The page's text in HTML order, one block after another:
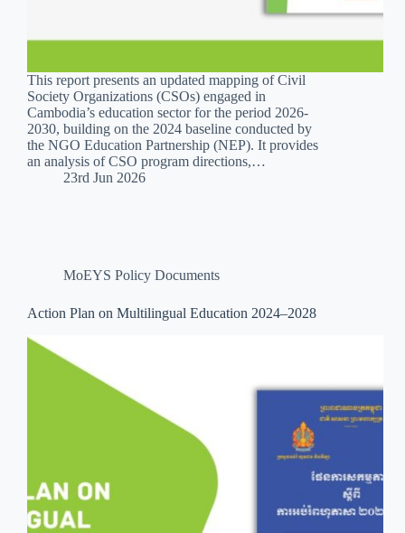
This report presents an updated mapping of Civil
Society Organizations (CSOs) engaged in
Cambodia’s education sector for the period 2026-
2030, building on the 2024 baseline conducted by
the NGO Education Partnership (NEP). It provides
an analysis of CSO program directions,…
23rd Jun 2026
MoEYS Policy Documents
Action Plan on Multilingual Education 2024–2028